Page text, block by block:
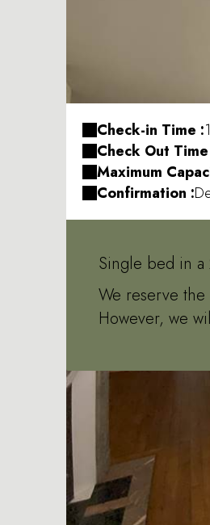
Check-in Time :
Check Out
Maximum
Confirmation :
Single bed in a
We reserve
However, we